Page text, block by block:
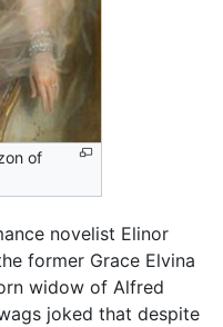
of
novelist Elinor
former Grace Elvina
widow of Alfred
joked that despite